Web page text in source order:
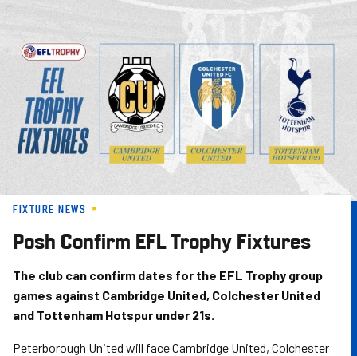
Skip
to
main
content
FIXTURE NEWS
Posh Confirm EFL Trophy Fixtures
The club can confirm dates for the EFL Trophy group
games against Cambridge United, Colchester United
and Tottenham Hotspur under 21s.
Peterborough United will face Cambridge United, Colchester